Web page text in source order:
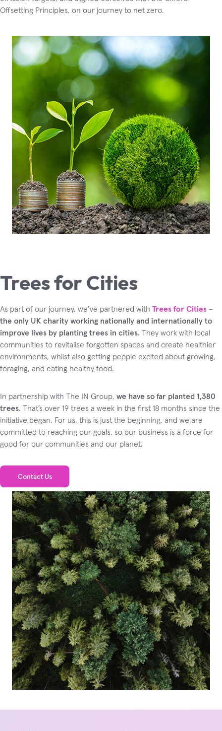
Offsetting Principles, on our journey to net zero.
Trees for Cities
As part of our journey, we’ve partnered with Trees for Cities –
the only UK charity working nationally and internationally to
improve lives by planting trees in cities. They work with local
communities to revitalise forgotten spaces and create healthier
environments, whilst also getting people excited about growing,
foraging, and eating healthy food.
In partnership with The IN Group, we have so far planted 1,380
trees. That’s over 19 trees a week in the first 18 months since the
initiative began. For us, this is just the beginning, and we are
committed to reaching our goals, so our business is a force for
good for our communities and our planet.
Contact Us